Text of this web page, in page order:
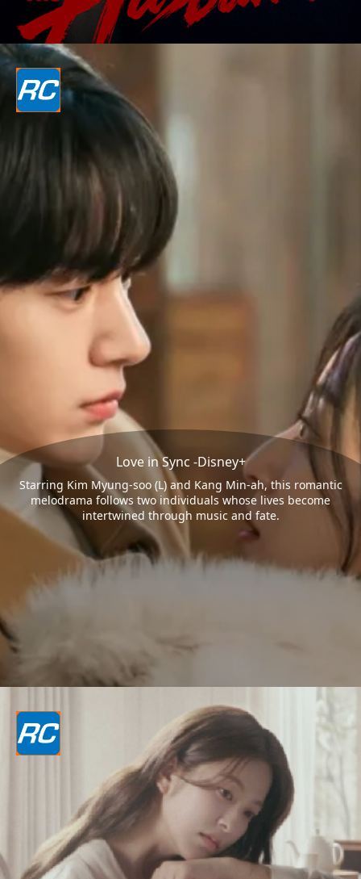
Love in Sync -Disney+
Starring Kim Myung-soo (L) and Kang Min-ah, this romantic
melodrama follows two individuals whose lives become
intertwined through music and fate.